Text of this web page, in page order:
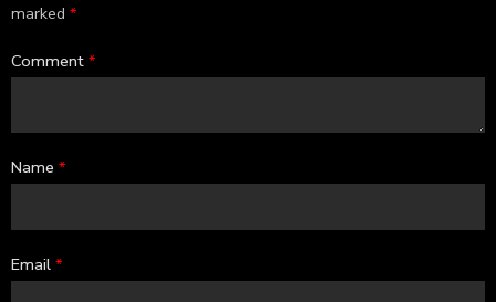
marked *
Comment *
Name *
Email *